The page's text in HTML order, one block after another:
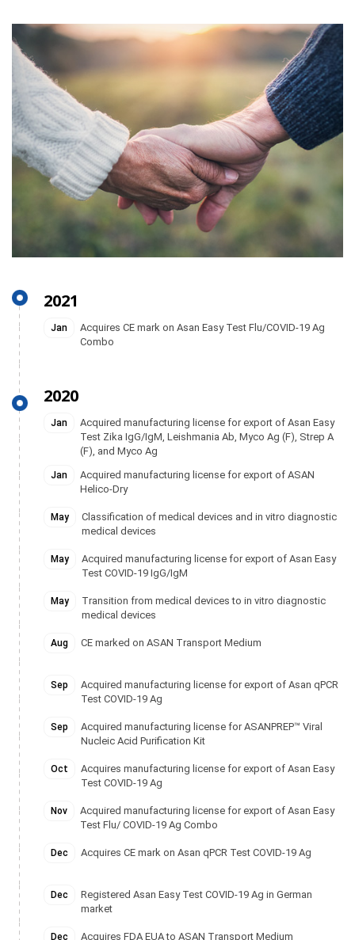
2021
Jan
Acquires CE mark on Asan Easy Test Flu/COVID-19 Ag
Combo
2020
Jan
Acquired manufacturing license for export of Asan Easy
Test Zika IgG/IgM, Leishmania Ab, Myco Ag (F), Strep A
(F), and Myco Ag
Jan
Acquired manufacturing license for export of ASAN
Helico-Dry
May
Classification of medical devices and in vitro diagnostic
medical devices
May
Acquired manufacturing license for export of Asan Easy
Test COVID-19 IgG/IgM
May
Transition from medical devices to in vitro diagnostic
medical devices
Aug CE marked on ASAN Transport Medium
Sep
Acquired manufacturing license for export of Asan qPCR
Test COVID-19 Ag
Sep
Acquired manufacturing license for ASANPREP™ Viral
Nucleic Acid Purification Kit
Oct
Acquires manufacturing license for export of Asan Easy
Test COVID-19 Ag
Nov
Acquired manufacturing license for export of Asan Easy
Test Flu/ COVID-19 Ag Combo
Dec Acquires CE mark on Asan qPCR Test COVID-19 Ag
Dec
Registered Asan Easy Test COVID-19 Ag in German
market
Dec Acquires FDA EUA to ASAN Transport Medium